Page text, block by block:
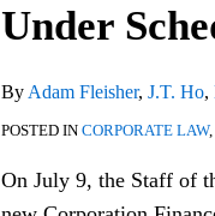
Under
By Adam Fleisher, J.T. Ho,
POSTED IN CORPORATE LAW,
On July 9, the Staff of
Guidance
Disclosure
Activist